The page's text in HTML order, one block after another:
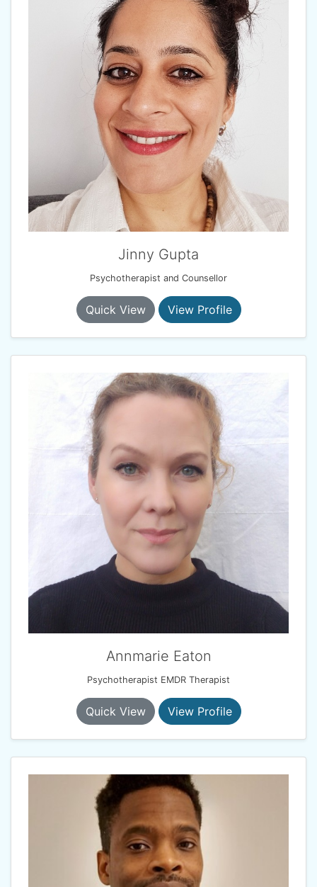
Jinny Gupta
Psychotherapist and Counsellor
Quick View View Profile
Annmarie Eaton
Psychotherapist EMDR Therapist
Quick View View Profile